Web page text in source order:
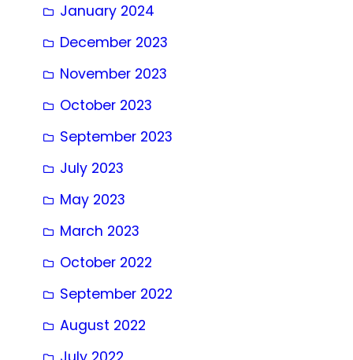
January 2024
December 2023
November 2023
October 2023
September 2023
July 2023
May 2023
March 2023
October 2022
September 2022
August 2022